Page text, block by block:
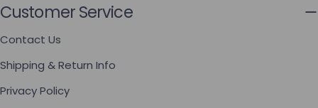
Customer Service
Contact Us
Shipping & Return Info
Privacy Policy